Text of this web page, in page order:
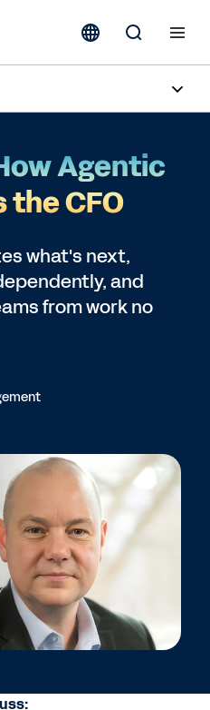
Agentic
the CFO
what's next,
and
from work no